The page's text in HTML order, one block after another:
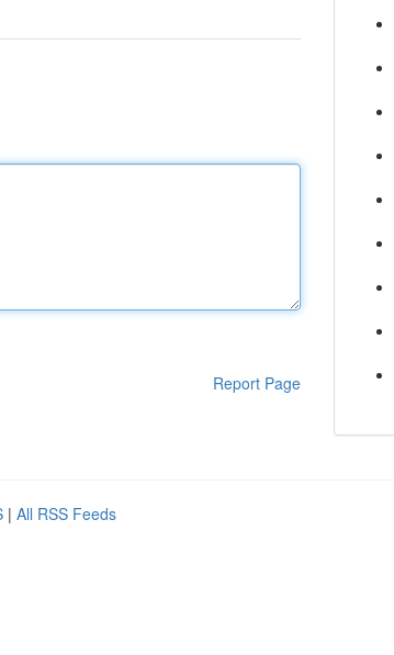
Report Page
| All RSS Feeds